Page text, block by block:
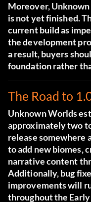
Moreover,
is not yet finished.
current build as
the development
a result, buyers
foundation rather
The Road to
Unknown Worlds
approximately two
release somewhere
to add new biomes,
narrative content
Additionally, bug
improvements will
throughout the